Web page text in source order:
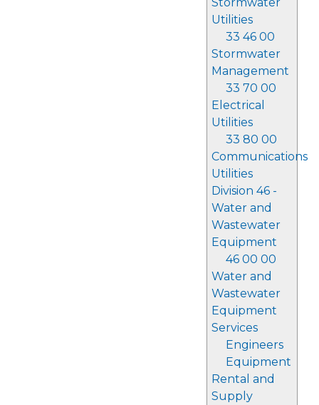
Utilities
33 46 00
Stormwater
Management
33 70 00
Electrical
Utilities
33 80 00
Communications
Utilities
Division 46 -
Water and
Wastewater
Equipment
46 00 00
Water and
Wastewater
Equipment
Services
Engineers
Equipment
Rental and
Supply